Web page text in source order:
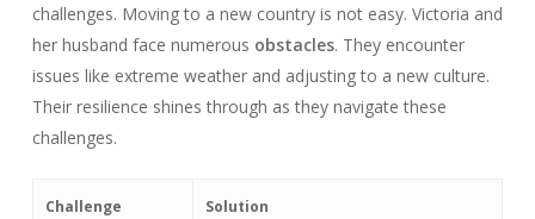
challenges. Moving to a new country is not easy. Victoria and
her husband face numerous obstacles. They encounter
issues like extreme weather and adjusting to a new culture.
Their resilience shines through as they navigate these
challenges.
Challenge Solution